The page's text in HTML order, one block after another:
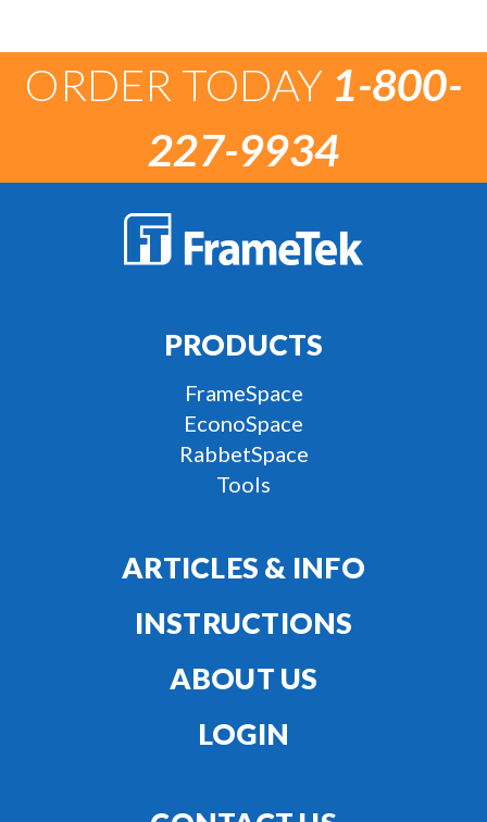
ORDER TODAY 1-800-
227-9934
PRODUCTS
FrameSpace
EconoSpace
RabbetSpace
Tools
ARTICLES & INFO
INSTRUCTIONS
ABOUT US
LOGIN